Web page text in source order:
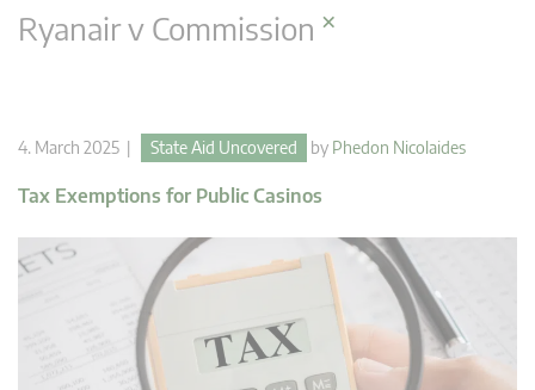
Ryanair v Commission ×
4. March 2025 | State Aid Uncovered by Phedon Nicolaides
Tax Exemptions for Public Casinos